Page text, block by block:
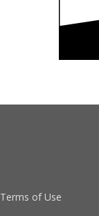
Terms of Use